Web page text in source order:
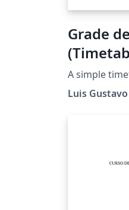
Grade
A simple
Luis